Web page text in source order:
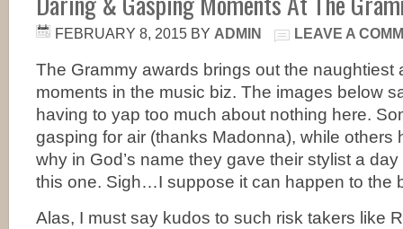
FEBRUARY 8, 2015 BY ADMIN LEAVE A
The Grammy awards brings out the naughtiest
moments in the music biz. The images below
having to yap too much about nothing here.
gasping for air (thanks Madonna), while others
why in God’s name they gave their stylist a
this one. Sigh…I suppose it can happen to the
Alas, I must say kudos to such risk takers like